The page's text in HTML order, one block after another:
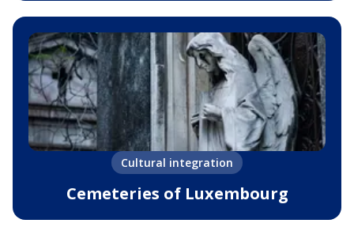
Cultural integration
Cemeteries of Luxembourg